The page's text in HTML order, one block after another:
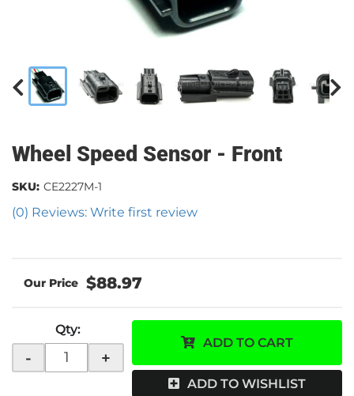
Wheel Speed Sensor - Front
(0) Reviews: Write first review
SKU: CE2227M-1
$88.97
Qty:
- +
ADD TO CART
ADD TO WISHLIST